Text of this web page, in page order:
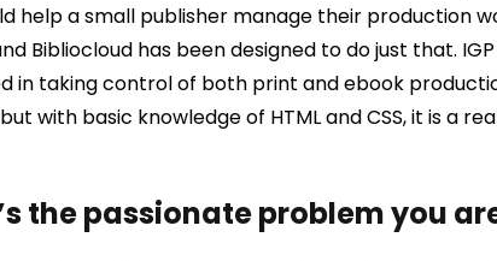
help a small publisher manage their production
Bibliocloud has been designed to do just that.
in taking control of both print and ebook
with basic knowledge of HTML and CSS, it is a
the passionate problem you